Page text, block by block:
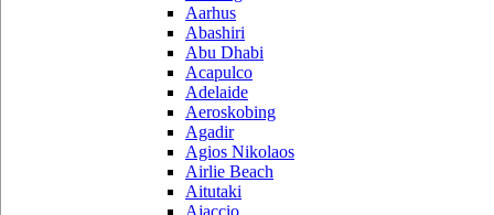
Aarhus
Abashiri
Abu Dhabi
Acapulco
Adelaide
Aeroskobing
Agadir
Agios Nikolaos
Airlie Beach
Aitutaki
Ajaccio